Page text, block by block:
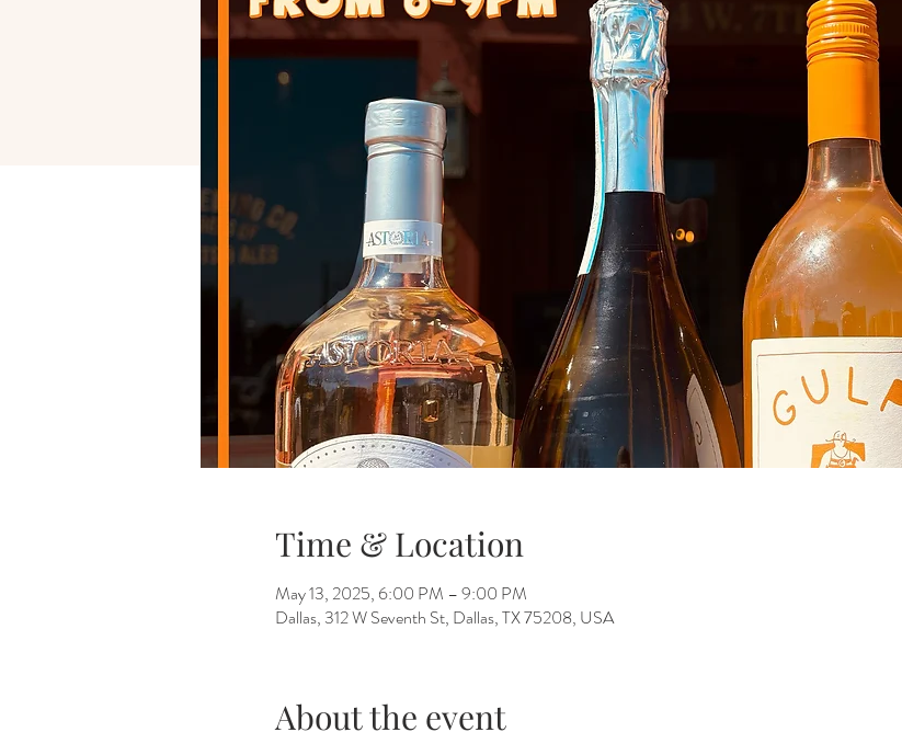
Time & Location
May 13, 2025, 6:00 PM – 9:00 PM
Dallas, 312 W Seventh St, Dallas, TX 75208, USA
About the event